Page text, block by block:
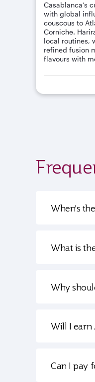
Casablanca’s
with global
couscous to
Corniche.
local routines,
refined fusion
flavours with
When’s
What is
Why
Will I earn
Can I pay